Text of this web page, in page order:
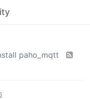
paho_mqtt